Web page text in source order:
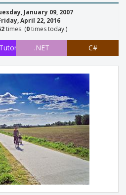
January 09, 2007
April 22, 2016
times. (0times today.)
.NET C#